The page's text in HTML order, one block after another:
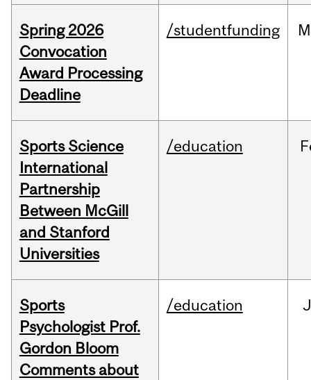
Spring 2026
Convocation
Award Processing
Deadline
/studentfunding
Sports Science
International
Partnership
Between McGill
and Stanford
Universities
/education
Sports
Psychologist Prof.
Gordon Bloom
Comments about
/education